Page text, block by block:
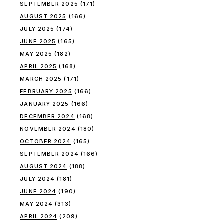
SEPTEMBER 2025 (171)
AUGUST 2025 (166)
JULY 2025 (174)
JUNE 2025 (165)
MAY 2025 (182)
APRIL 2025 (168)
MARCH 2025 (171)
FEBRUARY 2025 (166)
JANUARY 2025 (166)
DECEMBER 2024 (168)
NOVEMBER 2024 (180)
OCTOBER 2024 (165)
SEPTEMBER 2024 (166)
AUGUST 2024 (188)
JULY 2024 (181)
JUNE 2024 (190)
MAY 2024 (313)
APRIL 2024 (209)